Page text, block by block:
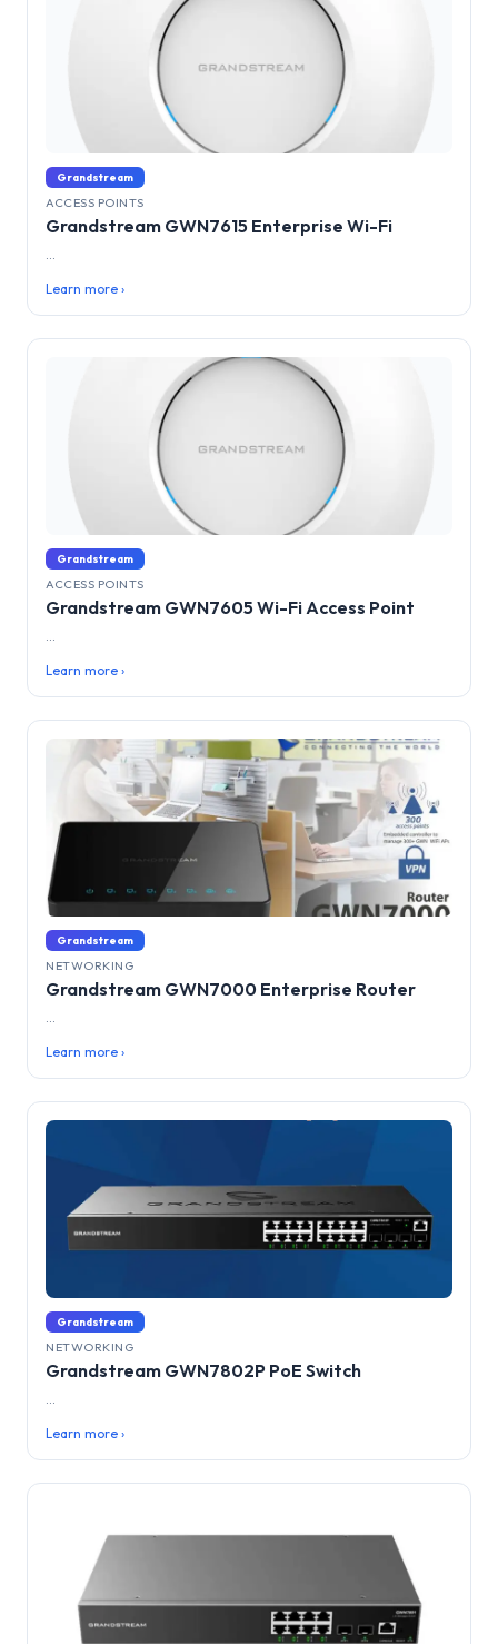
Grandstream
ACCESS POINTS
Grandstream GWN7615 Enterprise Wi-Fi
...
Learn more ›
Grandstream
ACCESS POINTS
Grandstream GWN7605 Wi-Fi Access Point
...
Learn more ›
Grandstream
NETWORKING
Grandstream GWN7000 Enterprise Router
...
Learn more ›
Grandstream
NETWORKING
Grandstream GWN7802P PoE Switch
...
Learn more ›